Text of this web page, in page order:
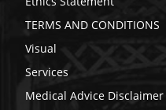
TERMS AND CONDITIONS
Visual
Services
Medical Advice Disclaimer